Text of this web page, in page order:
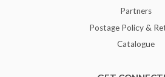
Partners
Postage Policy &
Catalogue